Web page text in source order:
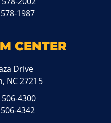
1987
CENTER
Drive
NC 27215
4300
4342